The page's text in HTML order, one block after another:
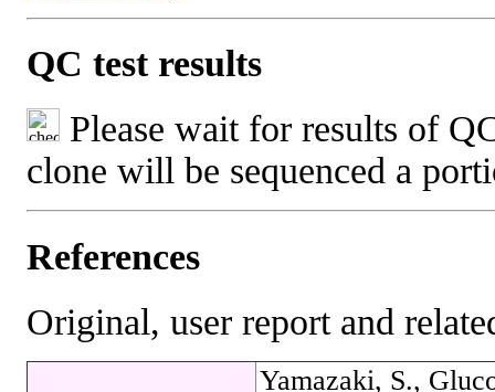
QC test results
Please wait for results of
clone will be sequenced a
References
Original, user report and
Yamazaki, S.,